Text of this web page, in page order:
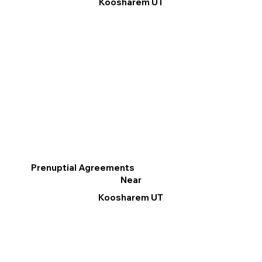
Prenuptial Agreements
Near
Koosharem UT